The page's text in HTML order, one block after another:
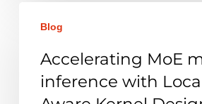
MoE
model
Blog
Accelerating MoE
inference with